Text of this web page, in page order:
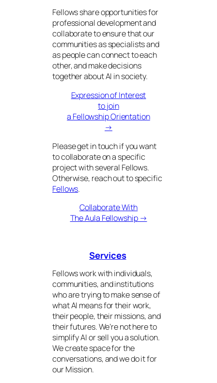
Fellows share opportunities for
professional development and
collaborate to ensure that our
communities as specialists and
as people can connect to each
other, and make decisions
together about AI in society.
Expression of Interest
to join
a Fellowship Orientation
→
Please get in touch if you want
to collaborate on a specific
project with several Fellows.
Otherwise, reach out to specific
Fellows.
Collaborate With
The Aula Fellowship →
Services
Fellows work with individuals,
communities, and institutions
who are trying to make sense of
what AI means for their work,
their people, their missions, and
their futures. We’re not here to
simplify AI or sell you a solution.
We create space for the
conversations, and we do it for
our Mission.